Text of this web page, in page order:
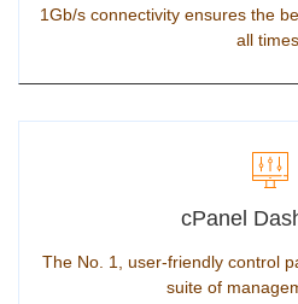
1Gb/s connectivity ensures the
all times.
cPanel
The No. 1, user-friendly control
suite of